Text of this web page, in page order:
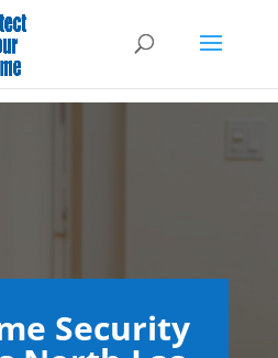
Security